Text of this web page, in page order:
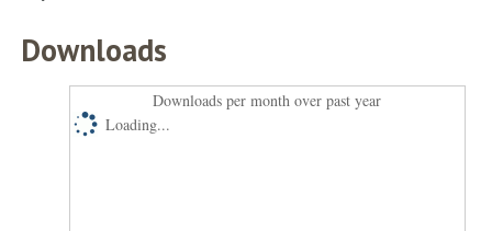
Downloads
Downloads per month over past year
Loading...